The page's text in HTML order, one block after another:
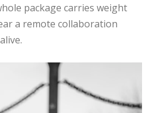
package carries weight
a remote collaboration